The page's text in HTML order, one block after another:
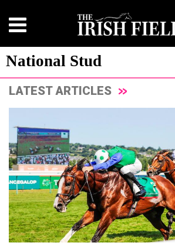
National Stud
LATEST ARTICLES